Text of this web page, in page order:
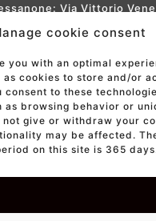
cookie consent
you with an optimal
as cookies to store and/or
to these
as browsing behavior or
give or withdraw your
may be affected.
on this site is 365
Via Vittorio
bau.com
IMPRINT
PRIVACY
WE LIKE TO MUWiT
Part. IVA 00728620212